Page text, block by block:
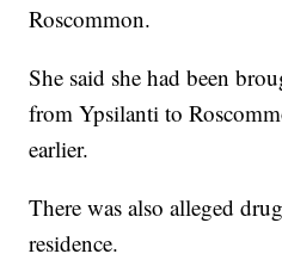
Roscommon.
She said she had been
from Ypsilanti to
earlier.
There was also alleged
residence.